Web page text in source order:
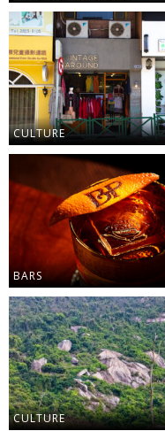
CULTURE
BARS
CULTURE